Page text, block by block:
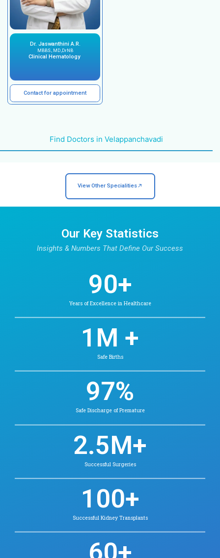
Diagnosis and treatment of a wide range of
disorders.
Latest technology and medical equipment
diagnosis and treatment.
Patient-centered approach.
Our Hematology